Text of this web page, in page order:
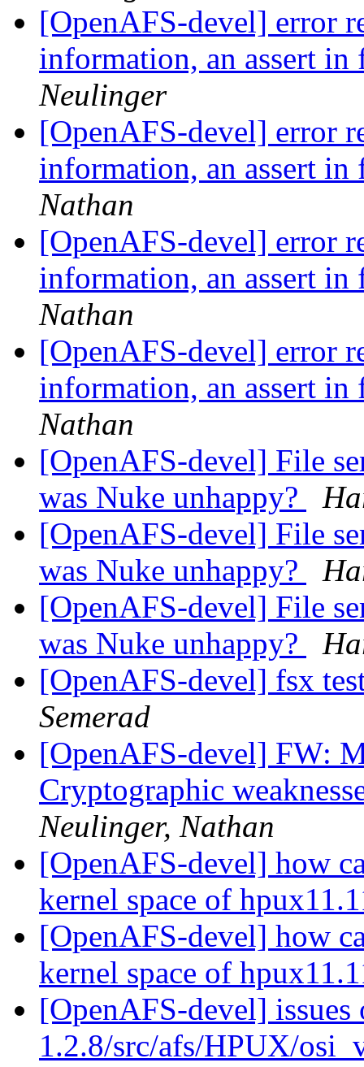
[OpenAFS-devel] error
information, an assert
Neulinger
[OpenAFS-devel] error
information, an assert
Nathan
[OpenAFS-devel] error
information, an assert
Nathan
[OpenAFS-devel] error
information, an assert
Nathan
[OpenAFS-devel] File
was Nuke unhappy?
[OpenAFS-devel] File
was Nuke unhappy?
[OpenAFS-devel] File
was Nuke unhappy?
[OpenAFS-devel] fsx
Semerad
[OpenAFS-devel] FW:
Cryptographic
Neulinger, Nathan
[OpenAFS-devel] how
kernel space of
[OpenAFS-devel] how
kernel space of
[OpenAFS-devel] issues
1.2.8/src/afs/HPUX/